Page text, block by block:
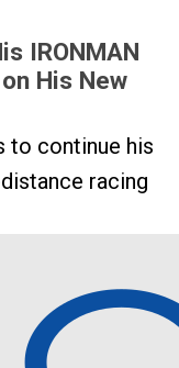
IRONMAN
His New
to continue his
racing